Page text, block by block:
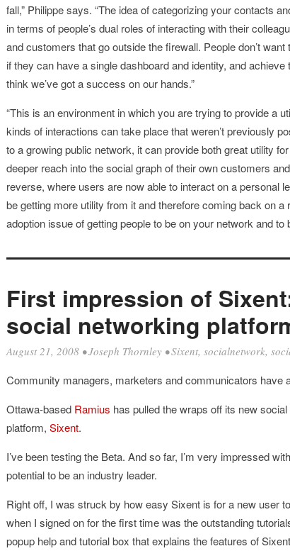
fall,” Philippe says. “The idea of categorizing your contacts
in terms of people’s dual roles of interacting with their
and customers that go outside the firewall. People don’t
if they can have a single dashboard and identity, and
think we’ve got a success on our hands.”
“This is an environment in which you are trying to provide a
kinds of interactions can take place that weren’t previously
to a growing public network, it can provide both great utility
deeper reach into the social graph of their own customers
reverse, where users are now able to interact on a personal
be getting more utility from it and therefore coming back on
adoption issue of getting people to be on your network and to
First impression of
social networking
August 21, 2008 •Joseph Thornley •Sixent, socialnetwork,
Community managers, marketers and communicators have
Ottawa-based Ramius has pulled the wraps off its new
platform, Sixent.
I’ve been testing the Beta. And so far, I’m very impressed
potential to be an industry leader.
Right off, I was struck by how easy Sixent is for a new user
when I signed on for the first time was the outstanding
popup help and tutorial box that explains the features of